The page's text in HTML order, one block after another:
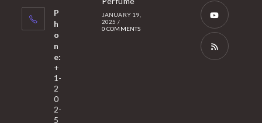
P
h
o
n
e:
+
1-
2
0
2-
5
JANUARY 19,
2025 /
0 COMMENTS
new
tab
Opens
in
new
tab
Opens
in